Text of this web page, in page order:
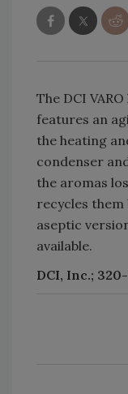
The DCI
features an
the heating
condenser
the aromas
recycles
aseptic
available.
DCI, Inc.;